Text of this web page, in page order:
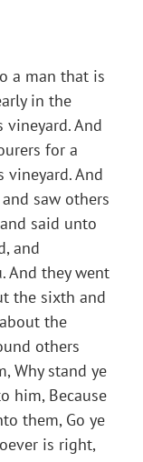
a man that is
in the
And
for a
vineyard. And
saw others
said unto
and
And they went
the sixth and
the
others
Why stand ye
him, Because
them, Go ye
is right,